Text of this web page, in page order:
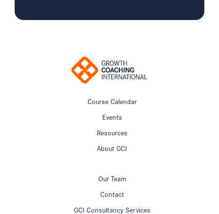
Course Calendar
Events
Resources
About GCI
Our Team
Contact
GCI Consultancy Services